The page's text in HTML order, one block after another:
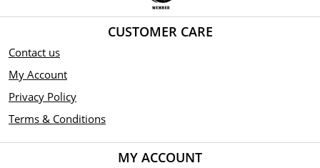
CUSTOMER CARE
Contact us
My Account
Privacy Policy
Terms & Conditions
MY ACCOUNT